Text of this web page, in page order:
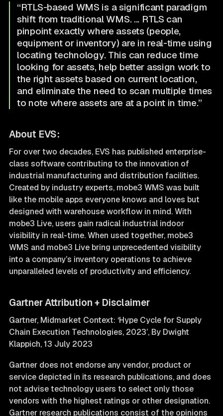
“RTLS-based WMS is a significant paradigm
shift from traditional WMS. ... RTLS can
pinpoint exactly where assets (people,
equipment or inventory) are in real-time using
locating technology. This can reduce time
looking for assets, help better assign work to
the right assets based on current location,
and eliminate the need to scan multiple times
to note where assets are at a point in time.”
About EVS:
For over two decades, EVS has published enterprise-
class software contributing to the innovation of
industrial manufacturing and distribution facilities.
Created by industry experts, mobe3 WMS was built
like the mobile apps everyone knows and loves but
designed with warehouse workflow in mind. With
mobe3 Live, users gain radical industrial indoor
visibility in real-time. When used together, mobe3
WMS and mobe3 Live bring unprecedented visibility
into a company’s inventory operations to achieve
unparalleled levels of productivity and efficiency.
Gartner Attribution + Disclaimer
Gartner, Midmarket Context: ‘Hype Cycle for Supply
Chain Execution Technologies, 2023’, By Dwight
Klappich, 13 July 2023
Gartner does not endorse any vendor, product or
service depicted in its research publications, and does
not advise technology users to select only those
vendors with the highest ratings or other designation.
Gartner research publications consist of the opinions